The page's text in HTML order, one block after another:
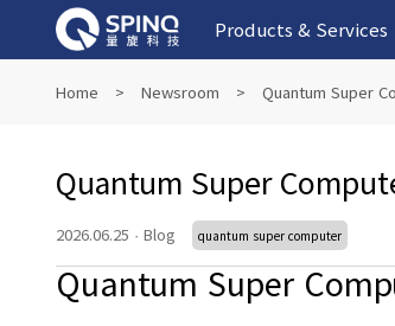
Products & Services
Superconducting Quantum
NMR Quantum
Online Quantum Experiment
Home > Newsroom > Quantum Super
Quantum Super
2026.06.25 · Blog quantum super computer
Quantum Super